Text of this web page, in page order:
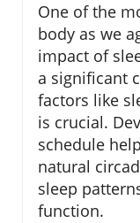
One of the
body as we
impact of
a significant
factors like
is crucial.
schedule
natural
sleep
function.